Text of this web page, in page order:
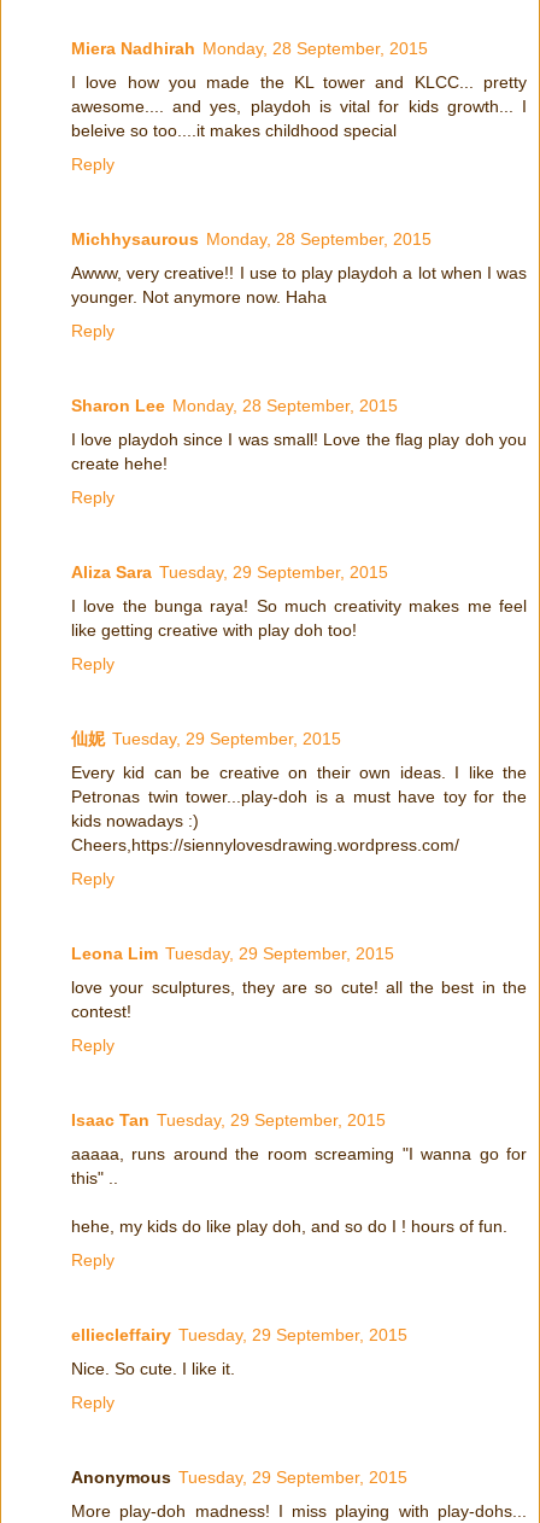
Miera Nadhirah Monday, 28 September, 2015
I love how you made the KL tower and KLCC... pretty
awesome.... and yes, playdoh is vital for kids growth... I
beleive so too....it makes childhood special
Reply
Michhysaurous Monday, 28 September, 2015
Awww, very creative!! I use to play playdoh a lot when I was
younger. Not anymore now. Haha
Reply
Sharon Lee Monday, 28 September, 2015
I love playdoh since I was small! Love the flag play doh you
create hehe!
Reply
Aliza Sara Tuesday, 29 September, 2015
I love the bunga raya! So much creativity makes me feel
like getting creative with play doh too!
Reply
仙妮 Tuesday, 29 September, 2015
Every kid can be creative on their own ideas. I like the
Petronas twin tower...play-doh is a must have toy for the
kids nowadays :)
Cheers,https://siennylovesdrawing.wordpress.com/
Reply
Leona Lim Tuesday, 29 September, 2015
love your sculptures, they are so cute! all the best in the
contest!
Reply
Isaac Tan Tuesday, 29 September, 2015
aaaaa, runs around the room screaming "I wanna go for
this" ..
hehe, my kids do like play doh, and so do I ! hours of fun.
Reply
elliecleffairy Tuesday, 29 September, 2015
Nice. So cute. I like it.
Reply
Anonymous Tuesday, 29 September, 2015
More play-doh madness! I miss playing with play-dohs...